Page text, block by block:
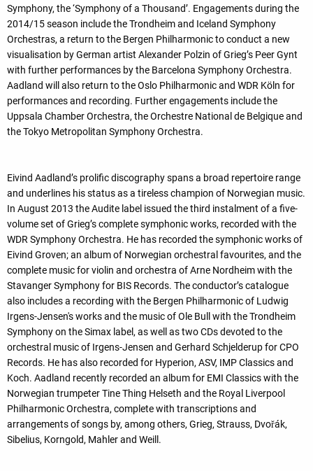
Symphony, the ‘Symphony of a Thousand’. Engagements during the
2014/15 season include the Trondheim and Iceland Symphony
Orchestras, a return to the Bergen Philharmonic to conduct a new
visualisation by German artist Alexander Polzin of Grieg’s Peer Gynt
with further performances by the Barcelona Symphony Orchestra.
Aadland will also return to the Oslo Philharmonic and WDR Köln for
performances and recording. Further engagements include the
Uppsala Chamber Orchestra, the Orchestre National de Belgique and
the Tokyo Metropolitan Symphony Orchestra.
Eivind Aadland’s prolific discography spans a broad repertoire range
and underlines his status as a tireless champion of Norwegian music.
In August 2013 the Audite label issued the third instalment of a five-
volume set of Grieg’s complete symphonic works, recorded with the
WDR Symphony Orchestra. He has recorded the symphonic works of
Eivind Groven; an album of Norwegian orchestral favourites, and the
complete music for violin and orchestra of Arne Nordheim with the
Stavanger Symphony for BIS Records. The conductor’s catalogue
also includes a recording with the Bergen Philharmonic of Ludwig
Irgens-Jensen's works and the music of Ole Bull with the Trondheim
Symphony on the Simax label, as well as two CDs devoted to the
orchestral music of Irgens-Jensen and Gerhard Schjelderup for CPO
Records. He has also recorded for Hyperion, ASV, IMP Classics and
Koch. Aadland recently recorded an album for EMI Classics with the
Norwegian trumpeter Tine Thing Helseth and the Royal Liverpool
Philharmonic Orchestra, complete with transcriptions and
arrangements of songs by, among others, Grieg, Strauss, Dvořák,
Sibelius, Korngold, Mahler and Weill.